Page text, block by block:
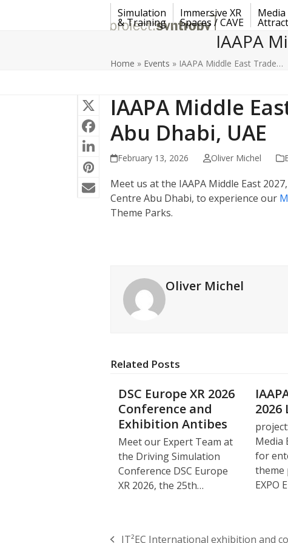
Simulation
& Training
Immersive XR
Spaces / CAVE
Media
IAAPA
Home » Events » IAAPA Middle East Trade…
IAAPA Middle
Abu Dhabi, UAE
February 13, 2026 Oliver Michel
Meet us at the IAAPA Middle East
Centre Abu Dhabi, to experience our
Theme Parks.
Oliver Michel
Related Posts
DSC Europe XR 2026
Conference and
Exhibition Antibes
Meet our Expert Team at
the Driving Simulation
Conference DSC Europe
XR 2026, the 25th…
2026
Media
for
theme
EXPO
IT²EC International exhibition and